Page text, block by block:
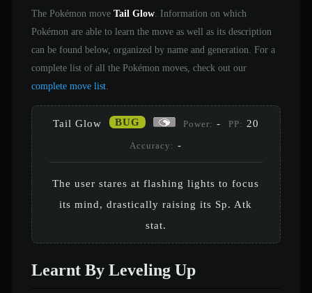
The Pokémon move Tail Glow. Information on which
Pokémon are able to learn the move as well as its description
can be found below, organized by name and generation. For a
complete list of all the Pokémon moves, check out our
complete move list.
Tail Glow BUG Power: - PP: 20
Accuracy: -
The user stares at flashing lights to focus
its mind, drastically raising its Sp. Atk
stat.
Learnt By Leveling Up